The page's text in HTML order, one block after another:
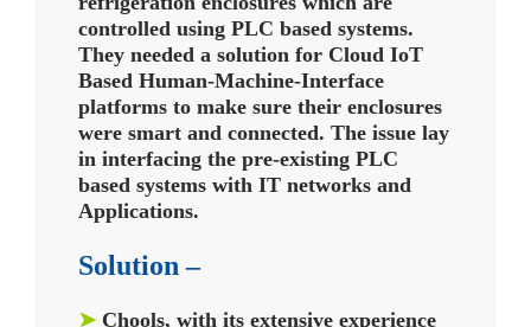
controlled using PLC based systems.
They needed a solution for Cloud IoT
Based Human-Machine-Interface
platforms to make sure their enclosures
were smart and connected. The issue lay
in interfacing the pre-existing PLC
based systems with IT networks and
Applications.
Solution –
➤ Chools, with its extensive experience